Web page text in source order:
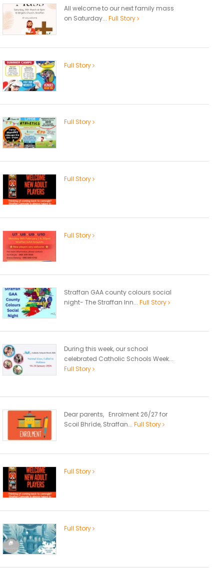
All welcome to our next family mass
on Saturday... Full Story
Full Story
Full Story
Full Story
Full Story
Straffan GAA county colours social
night- The Straffan Inn... Full Story
During this week, our school
celebrated Catholic Schools Week...
Full Story
Dear parents, Enrolment 26/27 for
Scoil Bhríde, Straffan... Full Story
Full Story
Full Story